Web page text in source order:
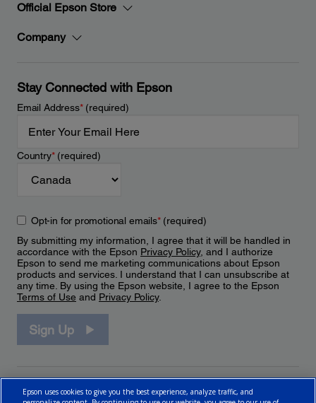
Official Epson Store
Company
Stay Connected with Epson
Email Address*(required)
Country*(required)
Opt-in for promotional emails*(required)
By submitting my information, I agree that it will be handled in
accordance with the Epson Privacy Policy, and I authorize
Epson to send me marketing communications about Epson
products and services. I understand that I can unsubscribe at
any time. By using the Epson website, I agree to the Epson
Terms of Use and Privacy Policy.
Sign Up
Epson uses cookies to give you the best experience, analyze traffic, and